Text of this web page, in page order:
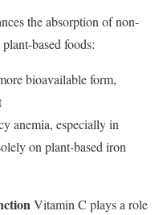
the absorption of non-
based foods:
bioavailable form,
anemia, especially in
on plant-based iron
Vitamin C plays a role